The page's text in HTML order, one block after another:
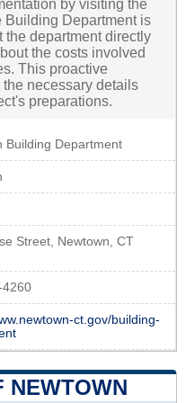
by visiting the
Building Department is
the department directly
the costs involved
This proactive
necessary details
preparations.
Building Department
Street, Newtown, CT
4260
ct.gov/building-
NEWTOWN